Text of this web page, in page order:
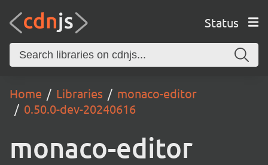
Status
Home Libraries
monaco-editor
0.50.0-dev-20240616
monaco-editor